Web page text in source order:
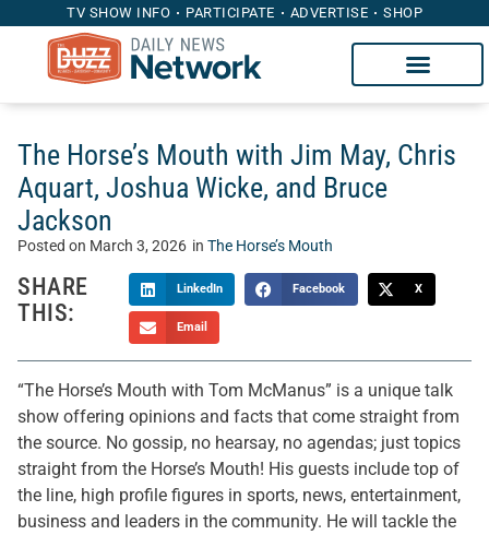
TV SHOW INFO PARTICIPATE ADVERTISE SHOP
The Horse’s Mouth with Jim May, Chris
Aquart, Joshua Wicke, and Bruce
Jackson
Posted on March 3, 2026 in The Horse’s Mouth
SHARE
THIS:
LinkedIn Facebook X
Email
“The Horse’s Mouth with Tom McManus” is a unique talk
show offering opinions and facts that come straight from
the source. No gossip, no hearsay, no agendas; just topics
straight from the Horse’s Mouth! His guests include top of
the line, high profile figures in sports, news, entertainment,
business and leaders in the community. He will tackle the